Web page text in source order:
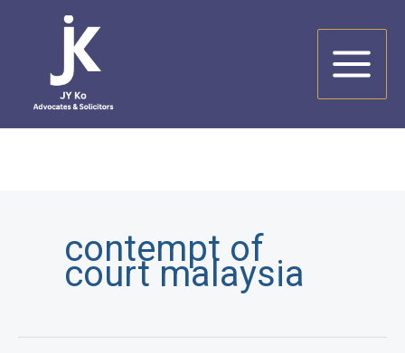
contempt of
court malaysia